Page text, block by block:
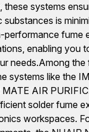
these systems
is
fume
enabling you
needs.Among
systems like the
MATE AIR
solder fume
workspaces.